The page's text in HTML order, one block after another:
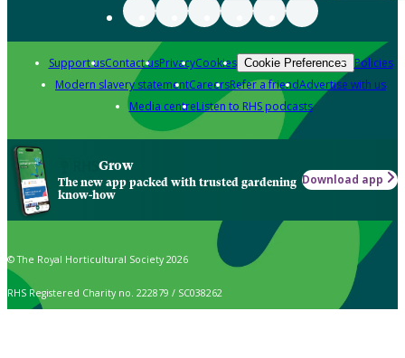
Support usContact usPrivacyCookies Cookie Preferences Policies
Modern slavery statementCareersRefer a friendAdvertise with us
Media centreListen to RHS podcasts
Grow
The new app packed with trusted gardening
know-how
Download app
© The Royal Horticultural Society 2026
RHS Registered Charity no. 222879 / SC038262